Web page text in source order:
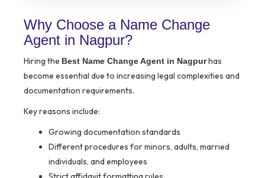
Why Choose a Name Change
Agent in Nagpur?
Hiring the Best Name Change Agent in Nagpurhas
become essential due to increasing legal complexities and
documentation requirements.
Key reasons include:
Growing documentation standards
Different procedures for minors, adults, married
individuals, and employees